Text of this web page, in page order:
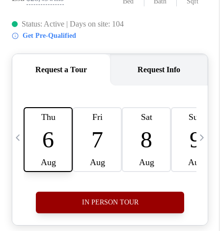
CONNECT